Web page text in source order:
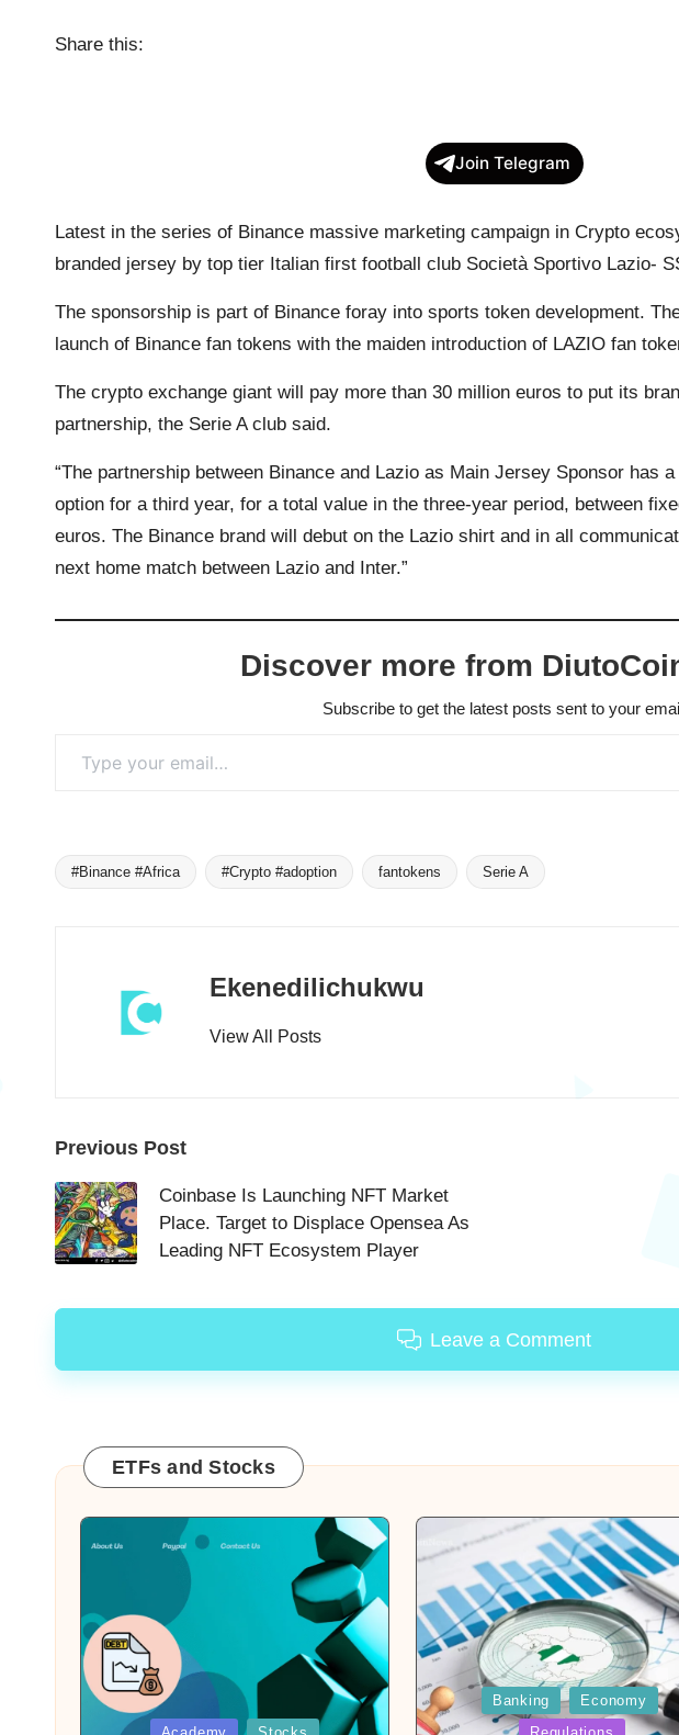
Share this:
Join Telegram
Latest in the series of Binance massive marketing campaign in Crypto
branded jersey by top tier Italian first football club Società Sportivo Lazio-
The sponsorship is part of Binance foray into sports token development.
launch of Binance fan tokens with the maiden introduction of LAZIO fan
The crypto exchange giant will pay more than 30 million euros to put its
partnership, the Serie A club said.
“The partnership between Binance and Lazio as Main Jersey Sponsor has
option for a third year, for a total value in the three-year period, between
euros. The Binance brand will debut on the Lazio shirt and in all
next home match between Lazio and Inter.”
Discover more from
Subscribe to get the latest posts sent to your
Tags:
#Binance #Africa #Crypto #adoption fantokens Serie A
Ekenedilichukwu
View All Posts
Post
navigation
Previous Post
Coinbase Is Launching NFT Market
Place. Target to Displace Opensea As
Leading NFT Ecosystem Player
Leave a Comment
ETFs and Stocks
Posted
Posted
in
Banking
Economy